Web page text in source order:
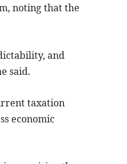
noting that the
and
said.
taxation
economic